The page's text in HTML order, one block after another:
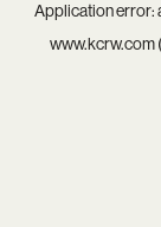
Application error:
www.kcrw.com